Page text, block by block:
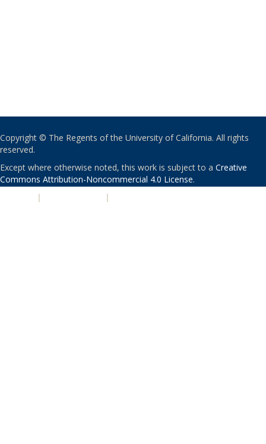
Copyright © The Regents of the University of California. All rights
reserved.
Except where otherwise noted, this work is subject to a Creative
Commons Attribution-Noncommercial 4.0 License.
| |